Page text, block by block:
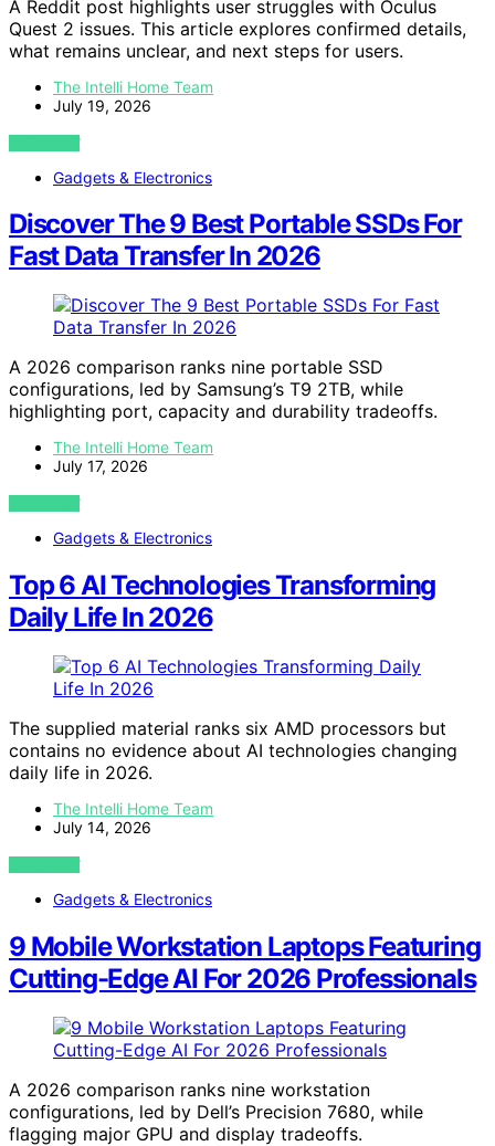
A Reddit post highlights user struggles with Oculus
Quest 2 issues. This article explores confirmed details,
what remains unclear, and next steps for users.
The Intelli Home Team
July 19, 2026
VIEW POST
Gadgets & Electronics
Discover The 9 Best Portable SSDs For
Fast Data Transfer In 2026
A 2026 comparison ranks nine portable SSD
configurations, led by Samsung’s T9 2TB, while
highlighting port, capacity and durability tradeoffs.
The Intelli Home Team
July 17, 2026
VIEW POST
Gadgets & Electronics
Top 6 AI Technologies Transforming
Daily Life In 2026
The supplied material ranks six AMD processors but
contains no evidence about AI technologies changing
daily life in 2026.
The Intelli Home Team
July 14, 2026
VIEW POST
Gadgets & Electronics
9 Mobile Workstation Laptops Featuring
Cutting-Edge AI For 2026 Professionals
A 2026 comparison ranks nine workstation
configurations, led by Dell’s Precision 7680, while
flagging major GPU and display tradeoffs.